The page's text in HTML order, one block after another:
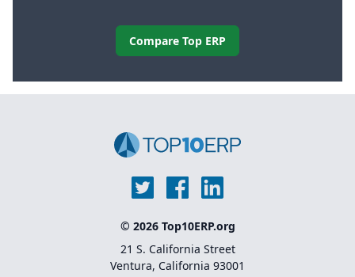
Compare Top ERP
© 2026 Top10ERP.org
21 S. California Street
Ventura, California 93001